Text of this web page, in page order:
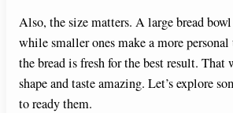
Also, the size matters. A large bread
while smaller ones make a more
the bread is fresh for the best result.
shape and taste amazing. Let’s explore
to ready them.